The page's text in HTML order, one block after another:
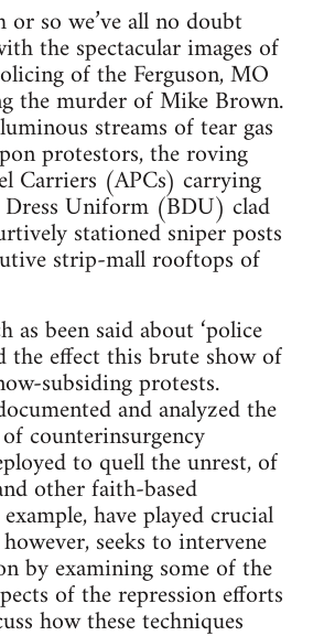
so we’ve all no doubt
the spectacular images of
of the Ferguson, MO
the murder of Mike Brown.
streams of tear gas
protestors, the roving
Carriers (APCs) carrying
Uniform (BDU) clad
stationed sniper posts
strip-mall rooftops of
been said about ‘police
the effect this brute show of
subsiding protests.
and analyzed the
counterinsurgency
to quell the unrest, of
other faith-based
have played crucial
seeks to intervene
by examining some of the
of the repression efforts
how these techniques